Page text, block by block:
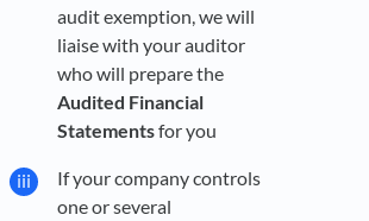
audit exemption, we will
liaise with your auditor
who will prepare the
Audited Financial
Statementsfor you
If your company controls
one or several